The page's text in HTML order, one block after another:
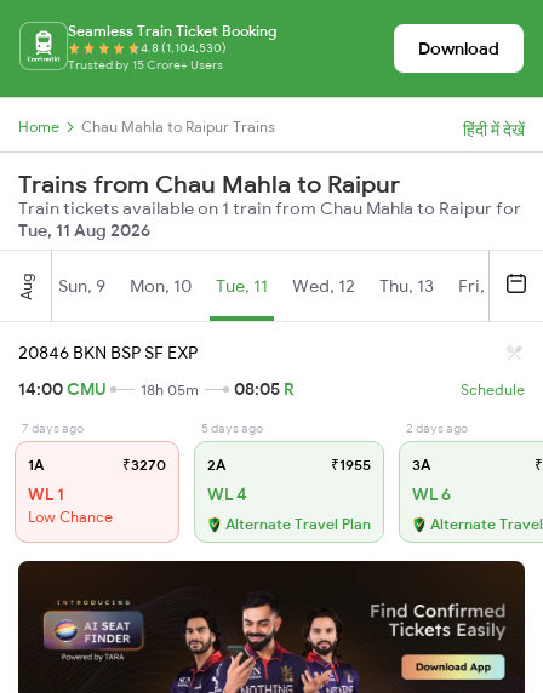
Seamless Train Ticket Booking
4.8 (1,104,530)
Trusted by 15 Crore+ Users
Download
Home Chau Mahla to Raipur Trains हिंदी में देखें
Trains from Chau Mahla to Raipur
Train tickets available on 1 train from Chau Mahla to Raipur for
Tue, 11 Aug 2026
Aug Sun, 9 Mon, 10 Tue, 11 Wed, 12 Thu, 13 Fri, 14
20846 BKN BSP SF EXP
14:00CMU 18h 05m 08:05 R Schedule
7 days ago
1A ₹3270
WL 1
Low Chance
5 days ago
2A ₹1955
WL 4
Alternate Travel Plan
2 days ago
3A
WL 6
Alternate